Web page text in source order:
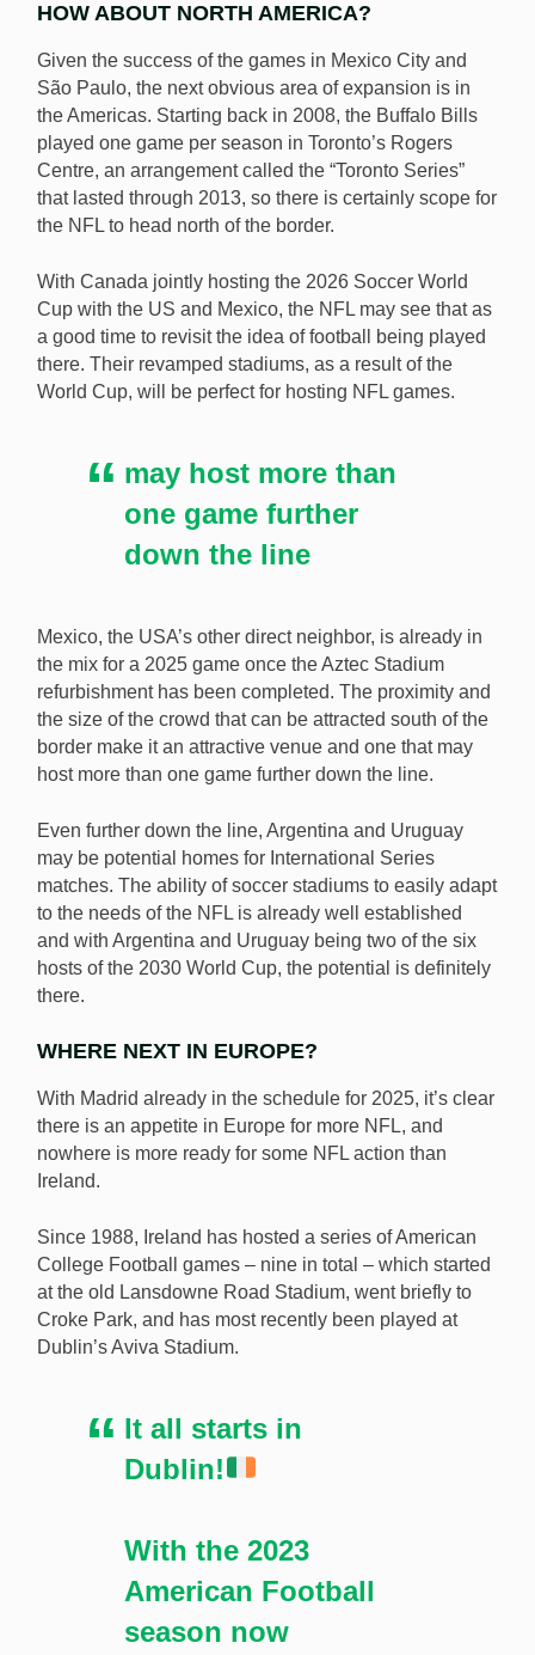
HOW ABOUT NORTH AMERICA?
Given the success of the games in Mexico City and
São Paulo, the next obvious area of expansion is in
the Americas. Starting back in 2008, the Buffalo Bills
played one game per season in Toronto’s Rogers
Centre, an arrangement called the “Toronto Series”
that lasted through 2013, so there is certainly scope for
the NFL to head north of the border.
With Canada jointly hosting the 2026 Soccer World
Cup with the US and Mexico, the NFL may see that as
a good time to revisit the idea of football being played
there. Their revamped stadiums, as a result of the
World Cup, will be perfect for hosting NFL games.
may host more than
one game further
down the line
Mexico, the USA’s other direct neighbor, is already in
the mix for a 2025 game once the Aztec Stadium
refurbishment has been completed. The proximity and
the size of the crowd that can be attracted south of the
border make it an attractive venue and one that may
host more than one game further down the line.
Even further down the line, Argentina and Uruguay
may be potential homes for International Series
matches. The ability of soccer stadiums to easily adapt
to the needs of the NFL is already well established
and with Argentina and Uruguay being two of the six
hosts of the 2030 World Cup, the potential is definitely
there.
WHERE NEXT IN EUROPE?
With Madrid already in the schedule for 2025, it’s clear
there is an appetite in Europe for more NFL, and
nowhere is more ready for some NFL action than
Ireland.
Since 1988, Ireland has hosted a series of American
College Football games – nine in total – which started
at the old Lansdowne Road Stadium, went briefly to
Croke Park, and has most recently been played at
Dublin’s Aviva Stadium.
It all starts in
Dublin!
With the 2023
American Football
season now